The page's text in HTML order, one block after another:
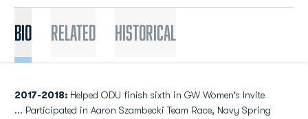
Bio Related Historical
2017-2018: Helped ODU finish sixth in GW Women's Invite
... Participated in Aaron Szambecki Team Race, Navy Spring